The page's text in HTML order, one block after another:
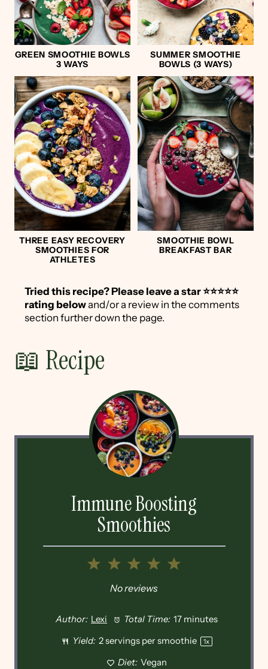
GREEN SMOOTHIE BOWLS
3 WAYS
SUMMER SMOOTHIE
BOWLS (3 WAYS)
THREE EASY RECOVERY
SMOOTHIES FOR
ATHLETES
SMOOTHIE BOWL
BREAKFAST BAR
Tried this recipe?Please leave a star ⭐️⭐️⭐️⭐️⭐️
rating belowand/or a review in the comments
section further down the page.
📖 Recipe
Immune Boosting
Smoothies
5
4
3
2
1
No reviews
Author: Lexi Total Time: 17 minutes
Yield: 2servings per smoothie 1x
Diet: Vegan